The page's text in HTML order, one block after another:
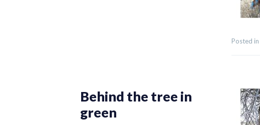
Posted in
Behind the tree in
green